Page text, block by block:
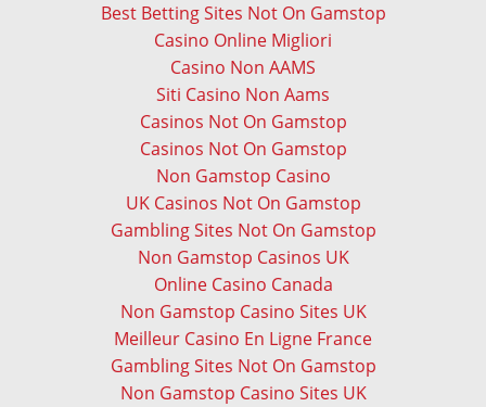
Best Betting Sites Not On Gamstop
Casino Online Migliori
Casino Non AAMS
Siti Casino Non Aams
Casinos Not On Gamstop
Casinos Not On Gamstop
Non Gamstop Casino
UK Casinos Not On Gamstop
Gambling Sites Not On Gamstop
Non Gamstop Casinos UK
Online Casino Canada
Non Gamstop Casino Sites UK
Meilleur Casino En Ligne France
Gambling Sites Not On Gamstop
Non Gamstop Casino Sites UK